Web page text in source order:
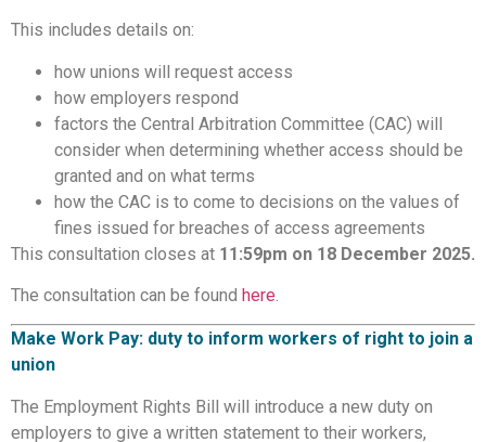
This includes details on:
how unions will request access
how employers respond
factors the Central Arbitration Committee (CAC) will
consider when determining whether access should be
granted and on what terms
how the CAC is to come to decisions on the values of
fines issued for breaches of access agreements
This consultation closes at 11:59pm on 18 December 2025.
The consultation can be found here.
Make Work Pay: duty to inform workers of right to join a
union
The Employment Rights Bill will introduce a new duty on
employers to give a written statement to their workers,